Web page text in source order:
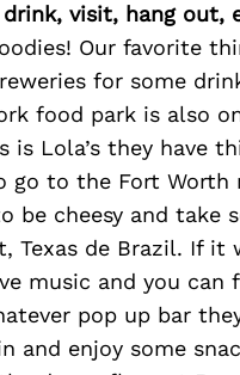
visit, hang out,
Our favorite
for some
food park is also
Lola’s they have
go to the Fort Worth
cheesy and take
de Brazil. If it
music and you
pop up bar
and enjoy some